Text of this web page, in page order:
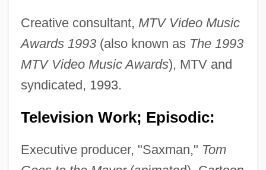
Creative consultant, MTV Video Music
Awards 1993(also known as The 1993
MTV Video Music Awards), MTV and
syndicated, 1993.
Television Work; Episodic:
Executive producer, "Saxman," Tom